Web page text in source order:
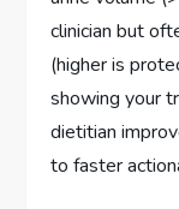
clinician but
(higher is
showing your
dietitian
to faster